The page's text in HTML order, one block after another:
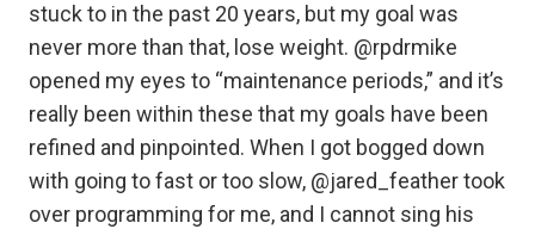
stuck to in the past 20 years, but my goal was
never more than that, lose weight. @rpdrmike
opened my eyes to “maintenance periods,” and it’s
really been within these that my goals have been
refined and pinpointed. When I got bogged down
with going to fast or too slow, @jared_feather took
over programming for me, and I cannot sing his